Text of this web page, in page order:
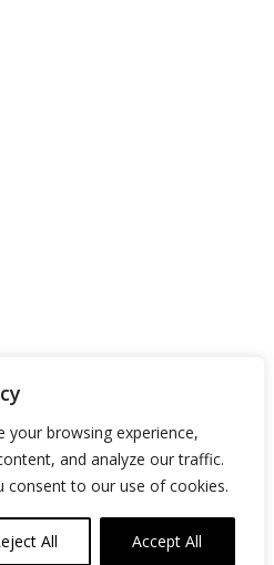
your browsing experience,
and analyze our traffic.
consent to our use of cookies.
All Accept All